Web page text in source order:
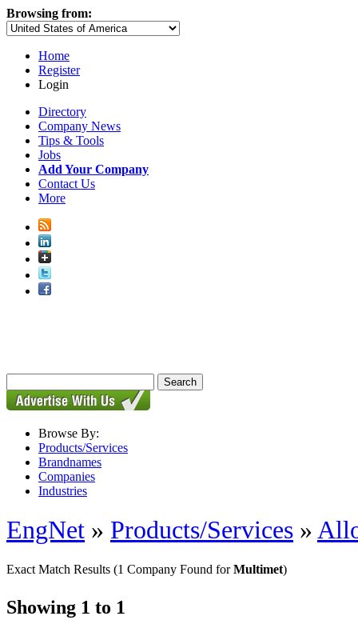
Browsing from:
Home
Register
Login
Directory
Company News
Tips & Tools
Jobs
Add Your Company
Contact Us
More
Browse By:
Products/Services
Brandnames
Companies
Industries
EngNet » Products/Services »
Exact Match Results (1 Company Found forMultimet)
Showing 1 to 1